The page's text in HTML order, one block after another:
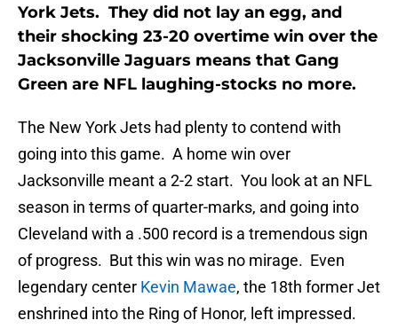
York Jets. They did not lay an egg, and
their shocking 23-20 overtime win over the
Jacksonville Jaguars means that Gang
Green are NFL laughing-stocks no more.
The New York Jets had plenty to contend with
going into this game. A home win over
Jacksonville meant a 2-2 start. You look at an NFL
season in terms of quarter-marks, and going into
Cleveland with a .500 record is a tremendous sign
of progress. But this win was no mirage. Even
legendary center Kevin Mawae, the 18th former Jet
enshrined into the Ring of Honor, left impressed.